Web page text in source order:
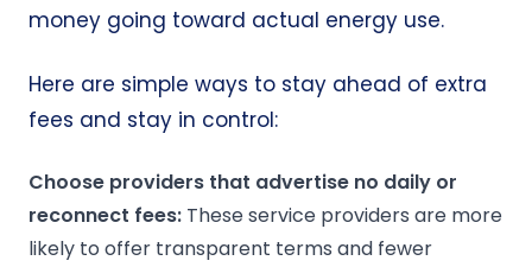
money going toward actual energy use.
Here are simple ways to stay ahead of extra
fees and stay in control:
Choose providers that advertise no daily or
reconnect fees: These service providers are more
likely to offer transparent terms and fewer